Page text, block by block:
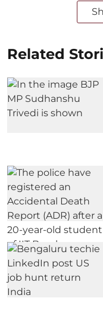
Related